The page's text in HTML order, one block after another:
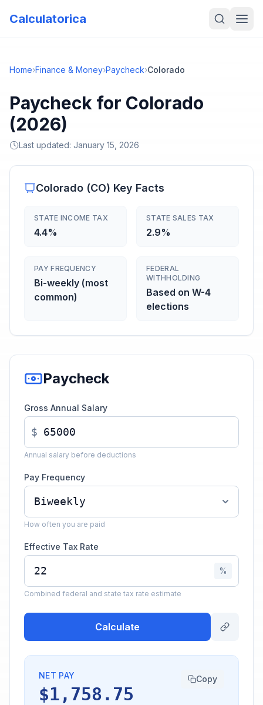
Calculatorica
Home›Finance & Money›Paycheck›Colorado
Paycheck for Colorado
(2026)
Last updated: January 15, 2026
Colorado (CO) Key Facts
STATE INCOME TAX
4.4%
STATE SALES TAX
2.9%
PAY FREQUENCY
Bi-weekly (most
common)
FEDERAL
WITHHOLDING
Based on W-4
elections
Paycheck
Gross Annual Salary
$
Annual salary before deductions
Pay Frequency
How often you are paid
Effective Tax Rate
%
Combined federal and state tax rate estimate
Calculate
NET PAY
$1,758.75
Copy